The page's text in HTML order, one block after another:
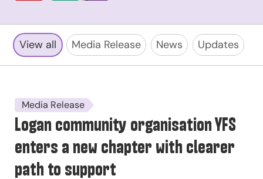
View all Media Release News Updates
Media Release
Logan community organisation YFS
enters a new chapter with clearer
path to support